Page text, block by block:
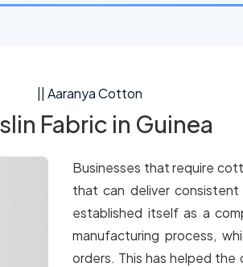
|| Aaranya Cotton
Fabric in Guinea
Businesses that require
that can deliver
established itself as a
manufacturing process,
orders. This has helped the